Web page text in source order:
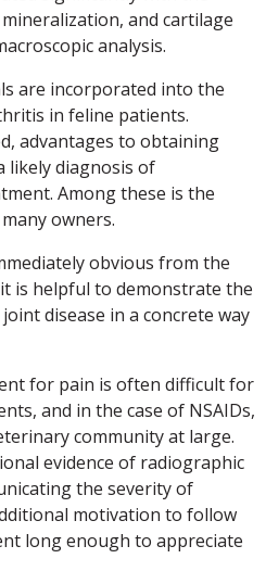
and cartilage
analysis.
are incorporated into the
in feline patients.
advantages to obtaining
likely diagnosis of
Among these is the
owners.
obvious from the
is helpful to demonstrate the
disease in a concrete way
for pain is often difficult for
and in the case of NSAIDs,
community at large.
evidence of radiographic
the severity of
motivation to follow
long enough to appreciate